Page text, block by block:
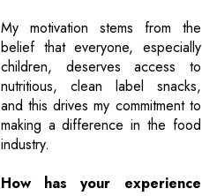
My motivation stems from the
belief that everyone, especially
children, deserves access to
nutritious, clean label snacks,
and this drives my commitment to
making a difference in the food
industry.
How has your experience